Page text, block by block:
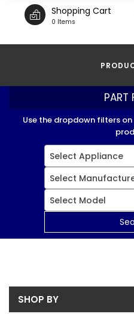
Shopping Cart
0 Items
PART
Use the dropdown filters
Select Appliance
Select
Select Model
SHOP BY